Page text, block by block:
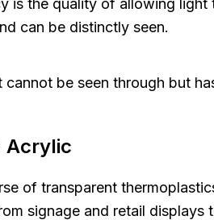
is the quality of allowing
can be distinctly seen.
cannot be seen through but
Acrylic
of transparent
signage and retail displays